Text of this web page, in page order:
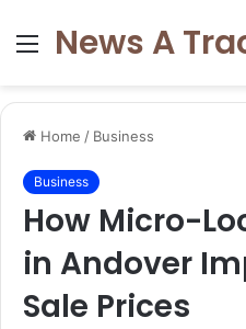
Menu
News A
Home / Business
Business
How Micro-
in Andover
Sale Prices